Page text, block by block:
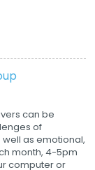
can be
of
as emotional,
month, 4-5pm
computer or